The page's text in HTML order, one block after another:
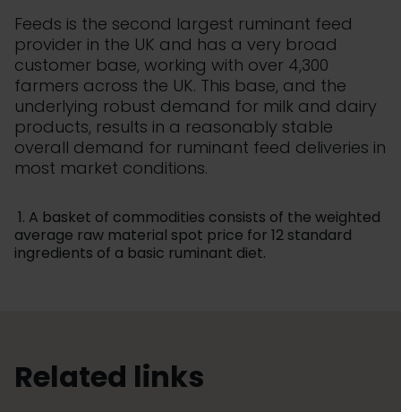
Feeds is the second largest ruminant feed
provider in the UK and has a very broad
customer base, working with over 4,300
farmers across the UK. This base, and the
underlying robust demand for milk and dairy
products, results in a reasonably stable
overall demand for ruminant feed deliveries in
most market conditions.
1. A basket of commodities consists of the weighted
average raw material spot price for 12 standard
ingredients of a basic ruminant diet.
Related links